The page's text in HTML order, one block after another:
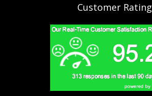
Customer Rating